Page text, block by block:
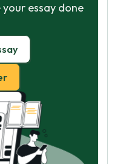
essay done